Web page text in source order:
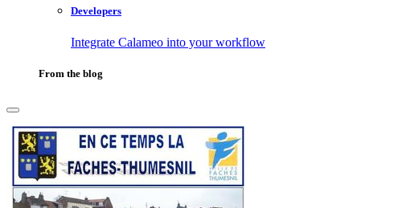
Developers
Integrate Calameo into your workflow
From the blog